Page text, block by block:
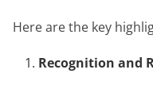
Here are the key
Recognition and